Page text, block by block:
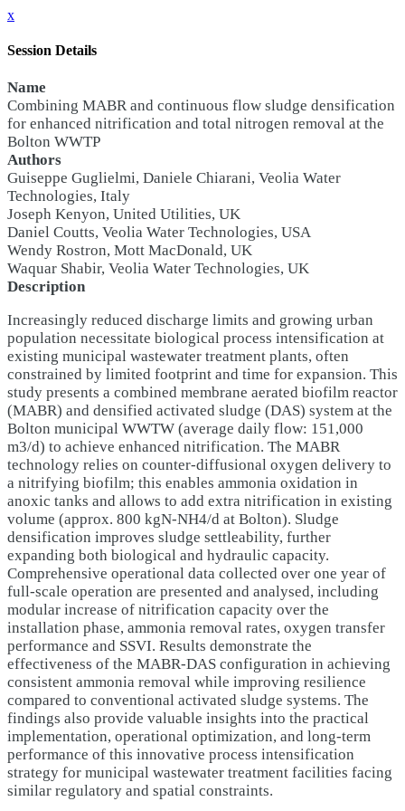
x
Session Details
Name
Combining MABR and continuous flow sludge densification
for enhanced nitrification and total nitrogen removal at the
Bolton WWTP
Authors
Guiseppe Guglielmi, Daniele Chiarani, Veolia Water
Technologies, Italy
Joseph Kenyon, United Utilities, UK
Daniel Coutts, Veolia Water Technologies, USA
Wendy Rostron, Mott MacDonald, UK
Waquar Shabir, Veolia Water Technologies, UK
Description
Increasingly reduced discharge limits and growing urban
population necessitate biological process intensification at
existing municipal wastewater treatment plants, often
constrained by limited footprint and time for expansion. This
study presents a combined membrane aerated biofilm reactor
(MABR) and densified activated sludge (DAS) system at the
Bolton municipal WWTW (average daily flow: 151,000
m3/d) to achieve enhanced nitrification. The MABR
technology relies on counter-diffusional oxygen delivery to
a nitrifying biofilm; this enables ammonia oxidation in
anoxic tanks and allows to add extra nitrification in existing
volume (approx. 800 kgN-NH4/d at Bolton). Sludge
densification improves sludge settleability, further
expanding both biological and hydraulic capacity.
Comprehensive operational data collected over one year of
full-scale operation are presented and analysed, including
modular increase of nitrification capacity over the
installation phase, ammonia removal rates, oxygen transfer
performance and SSVI. Results demonstrate the
effectiveness of the MABR-DAS configuration in achieving
consistent ammonia removal while improving resilience
compared to conventional activated sludge systems. The
findings also provide valuable insights into the practical
implementation, operational optimization, and long-term
performance of this innovative process intensification
strategy for municipal wastewater treatment facilities facing
similar regulatory and spatial constraints.